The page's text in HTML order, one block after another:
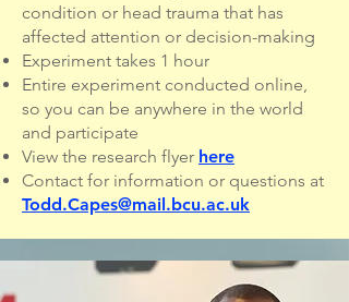
condition or head trauma that has
affected attention or decision-making
Experiment takes 1 hour
Entire experiment conducted online,
so you can be anywhere in the world
and participate
View the research flyer here
Contact for information or questions at
Todd.Capes@mail.bcu.ac.uk